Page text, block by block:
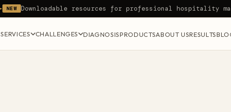
NEW Downloadable resources for professional hospitality
SERVICES CHALLENGES DIAGNOSISPRODUCTSABOUT USRESULTS